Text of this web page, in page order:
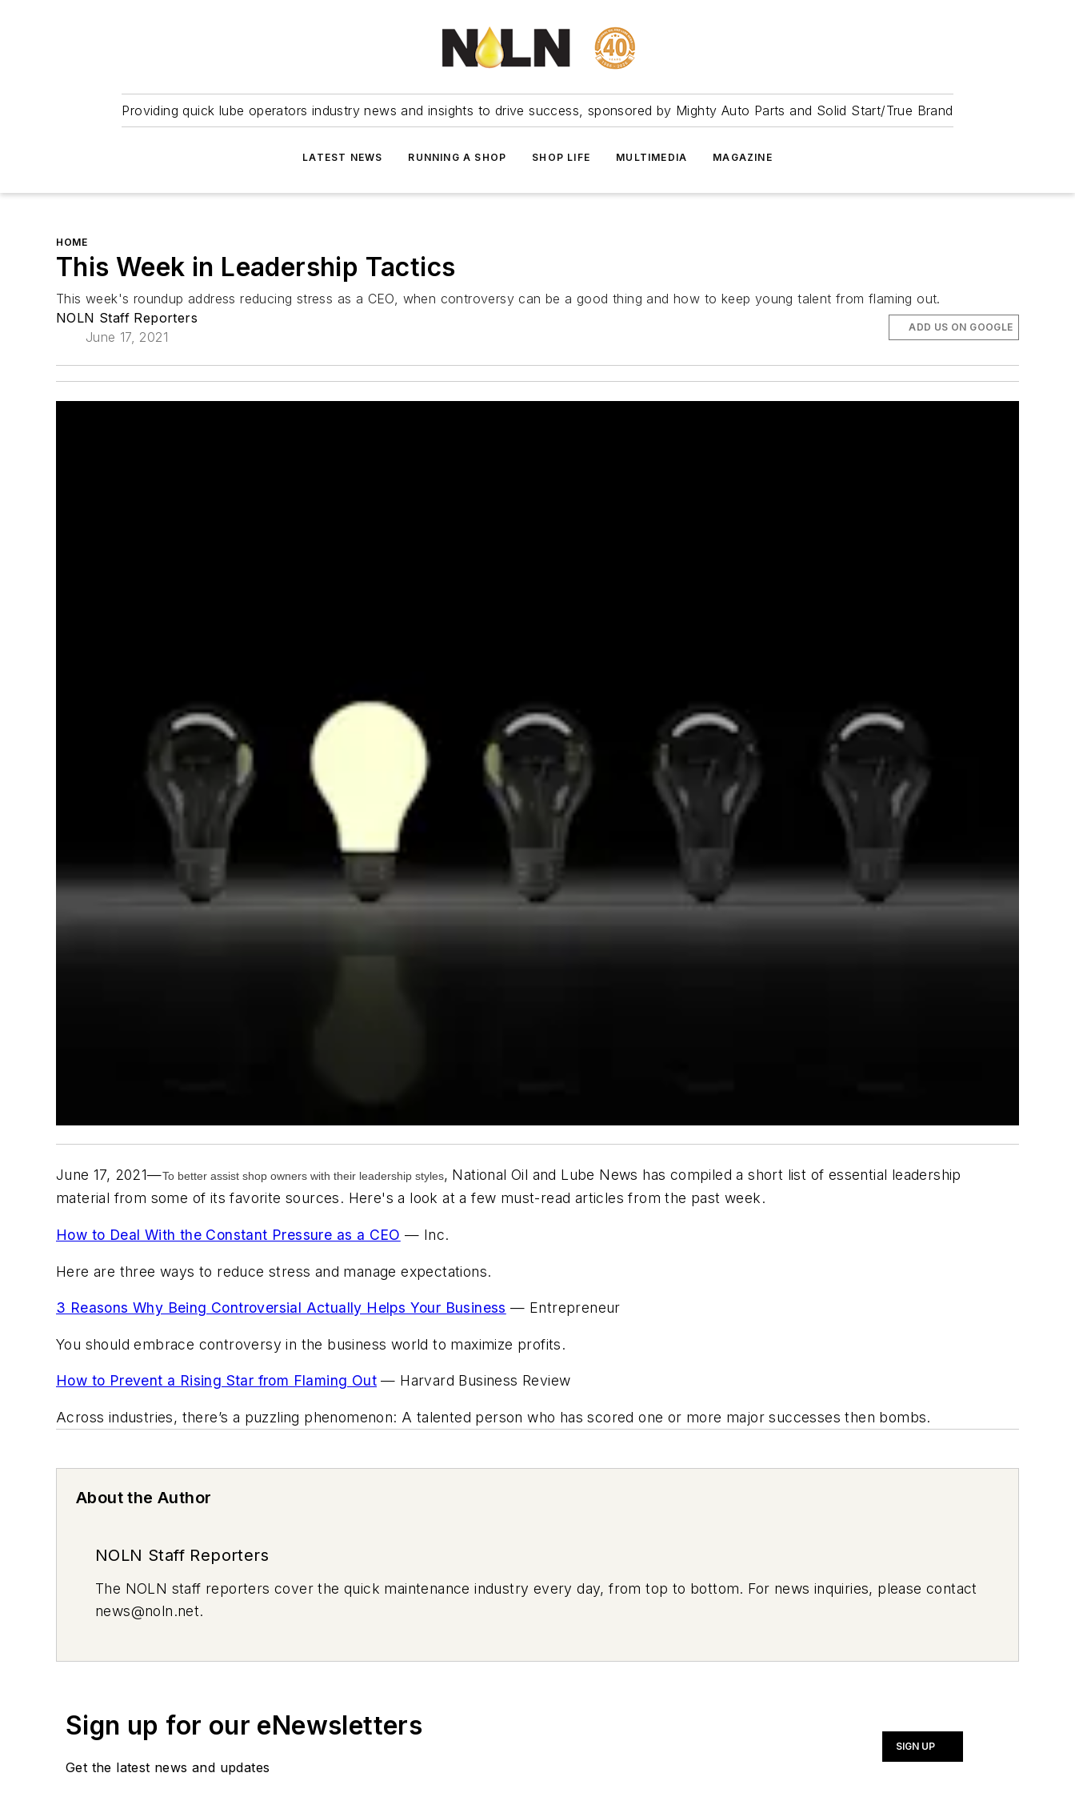
Providing quick lube operators industry news and insights to drive success, sponsored by Mighty Auto Parts and Solid Start/True Brand
LATEST NEWS RUNNING A SHOP SHOP LIFE MULTIMEDIA MAGAZINE
HOME
This Week in Leadership Tactics
This week's roundup address reducing stress as a CEO, when controversy can be a good thing and how to keep young talent from flaming out.
NOLN Staff Reporters
June 17, 2021
ADD US ON GOOGLE
June 17, 2021—To better assist shop owners with their leadership styles, National Oil and Lube News has compiled a short list of essential leadership
material from some of its favorite sources. Here's a look at a few must-read articles from the past week.
How to Deal With the Constant Pressure as a CEO — Inc.
Here are three ways to reduce stress and manage expectations.
3 Reasons Why Being Controversial Actually Helps Your Business — Entrepreneur
You should embrace controversy in the business world to maximize profits.
How to Prevent a Rising Star from Flaming Out — Harvard Business Review
Across industries, there’s a puzzling phenomenon: A talented person who has scored one or more major successes then bombs.
About the Author
NOLN Staff Reporters
The NOLN staff reporters cover the quick maintenance industry every day, from top to bottom. For news inquiries, please contact
news@noln.net.
Sign up for our eNewsletters
Get the latest news and updates
SIGN UP